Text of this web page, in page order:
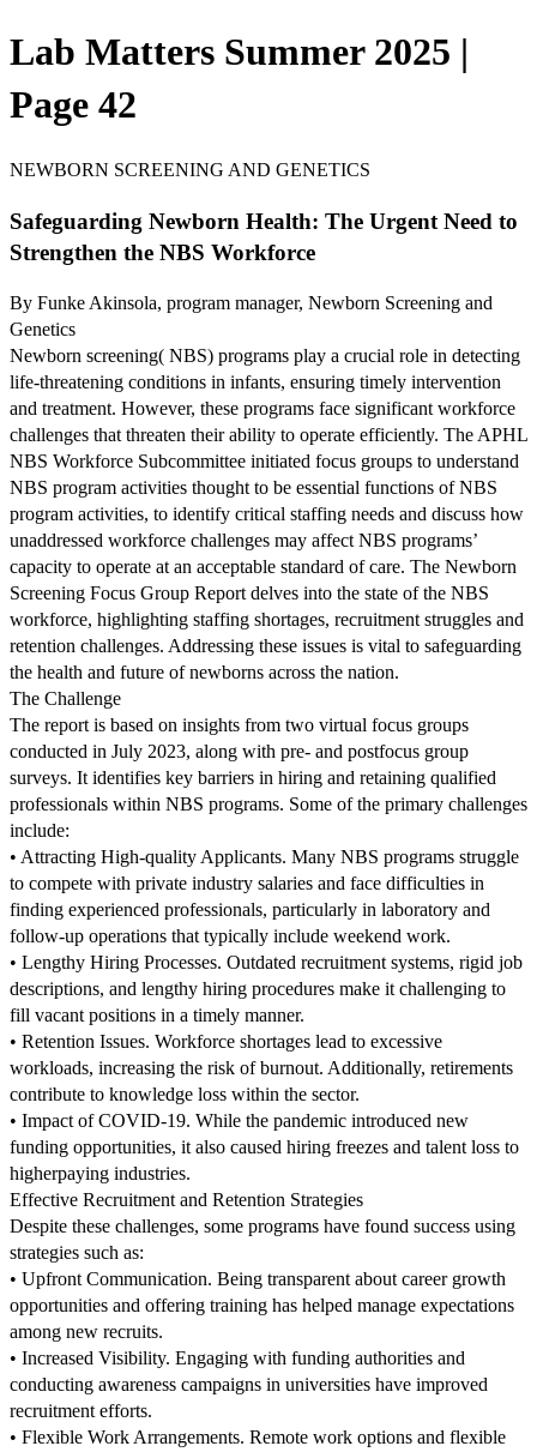
Lab Matters Summer 2025 |
Page 42
NEWBORN SCREENING AND GENETICS
Safeguarding Newborn Health: The Urgent Need to
Strengthen the NBS Workforce
By Funke Akinsola, program manager, Newborn Screening and
Genetics
Newborn screening( NBS) programs play a crucial role in detecting
life-threatening conditions in infants, ensuring timely intervention
and treatment. However, these programs face significant workforce
challenges that threaten their ability to operate efficiently. The APHL
NBS Workforce Subcommittee initiated focus groups to understand
NBS program activities thought to be essential functions of NBS
program activities, to identify critical staffing needs and discuss how
unaddressed workforce challenges may affect NBS programs’
capacity to operate at an acceptable standard of care. The Newborn
Screening Focus Group Report delves into the state of the NBS
workforce, highlighting staffing shortages, recruitment struggles and
retention challenges. Addressing these issues is vital to safeguarding
the health and future of newborns across the nation.
The Challenge
The report is based on insights from two virtual focus groups
conducted in July 2023, along with pre- and postfocus group
surveys. It identifies key barriers in hiring and retaining qualified
professionals within NBS programs. Some of the primary challenges
include:
• Attracting High-quality Applicants. Many NBS programs struggle
to compete with private industry salaries and face difficulties in
finding experienced professionals, particularly in laboratory and
follow-up operations that typically include weekend work.
• Lengthy Hiring Processes. Outdated recruitment systems, rigid job
descriptions, and lengthy hiring procedures make it challenging to
fill vacant positions in a timely manner.
• Retention Issues. Workforce shortages lead to excessive
workloads, increasing the risk of burnout. Additionally, retirements
contribute to knowledge loss within the sector.
• Impact of COVID-19. While the pandemic introduced new
funding opportunities, it also caused hiring freezes and talent loss to
higherpaying industries.
Effective Recruitment and Retention Strategies
Despite these challenges, some programs have found success using
strategies such as:
• Upfront Communication. Being transparent about career growth
opportunities and offering training has helped manage expectations
among new recruits.
• Increased Visibility. Engaging with funding authorities and
conducting awareness campaigns in universities have improved
recruitment efforts.
• Flexible Work Arrangements. Remote work options and flexible